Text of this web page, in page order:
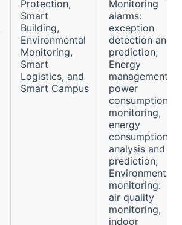
Protection,
Smart
Building,
Environmental
Monitoring,
Smart
Logistics, and
Smart Campus
Monitoring
alarms:
exception
detection and
prediction;
Energy
management:
power
consumption
monitoring,
energy
consumption
analysis and
prediction;
Environmental
monitoring:
air quality
monitoring,
indoor